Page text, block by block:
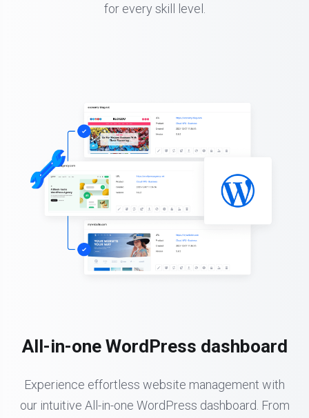
for every skill level.
All-in-one WordPress dashboard
Experience effortless website management with
our intuitive All-in-one WordPress dashboard. From